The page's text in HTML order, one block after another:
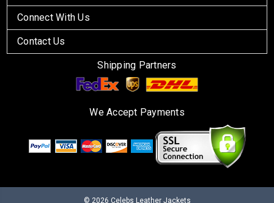
Connect With Us
Contact Us
Shipping Partners
We Accept Payments
© 2026 Celebs Leather Jackets